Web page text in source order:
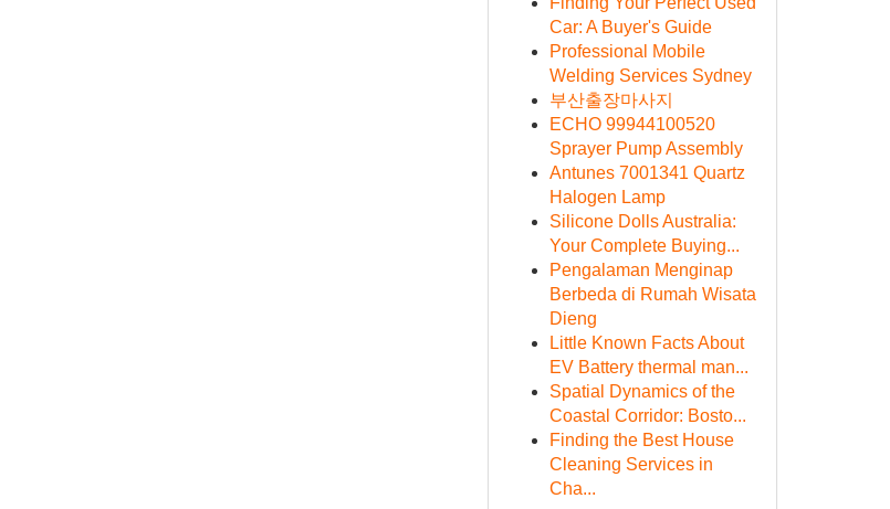
Car: A Buyer's Guide
Professional Mobile
Welding Services Sydney
부산출장마사지
ECHO 99944100520
Sprayer Pump Assembly
Antunes 7001341 Quartz
Halogen Lamp
Silicone Dolls Australia:
Your Complete Buying...
Pengalaman Menginap
Berbeda di Rumah Wisata
Dieng
Little Known Facts About
EV Battery thermal man...
Spatial Dynamics of the
Coastal Corridor: Bosto...
Finding the Best House
Cleaning Services in
Cha...